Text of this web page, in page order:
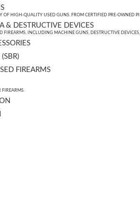
OF HIGH-QUALITY USED GUNS. FROM CERTIFIED PRE-OWNED
& DESTRUCTIVE DEVICES
FIREARMS, INCLUDING MACHINE GUNS, DESTRUCTIVE
FIREARMS